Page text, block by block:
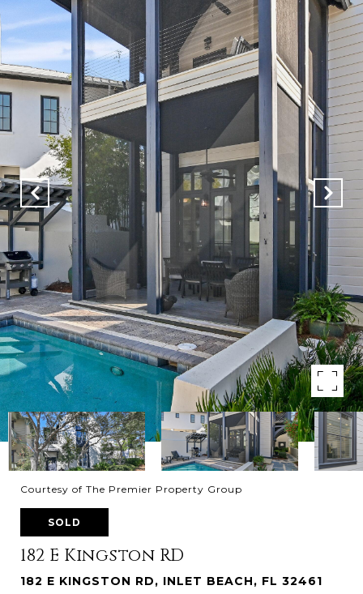
Courtesy of The Premier Property Group
SOLD
182 E Kingston RD
182 E KINGSTON RD, INLET BEACH, FL 32461